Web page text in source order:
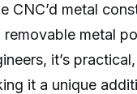
CNC’d metal
metal
it’s
it a unique